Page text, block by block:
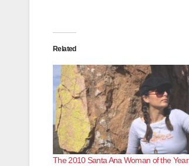
Related
The 2010 Santa Ana Woman of the